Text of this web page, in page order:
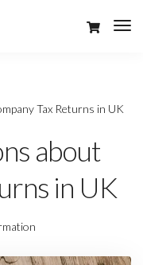
Tax Returns in UK
about
in UK